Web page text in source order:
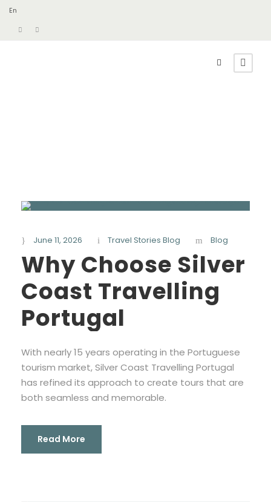
En
June 11, 2026 Travel Stories Blog Blog
Why Choose Silver
Coast Travelling
Portugal
With nearly 15 years operating in the Portuguese
tourism market, Silver Coast Travelling Portugal
has refined its approach to create tours that are
both seamless and memorable.
Read More